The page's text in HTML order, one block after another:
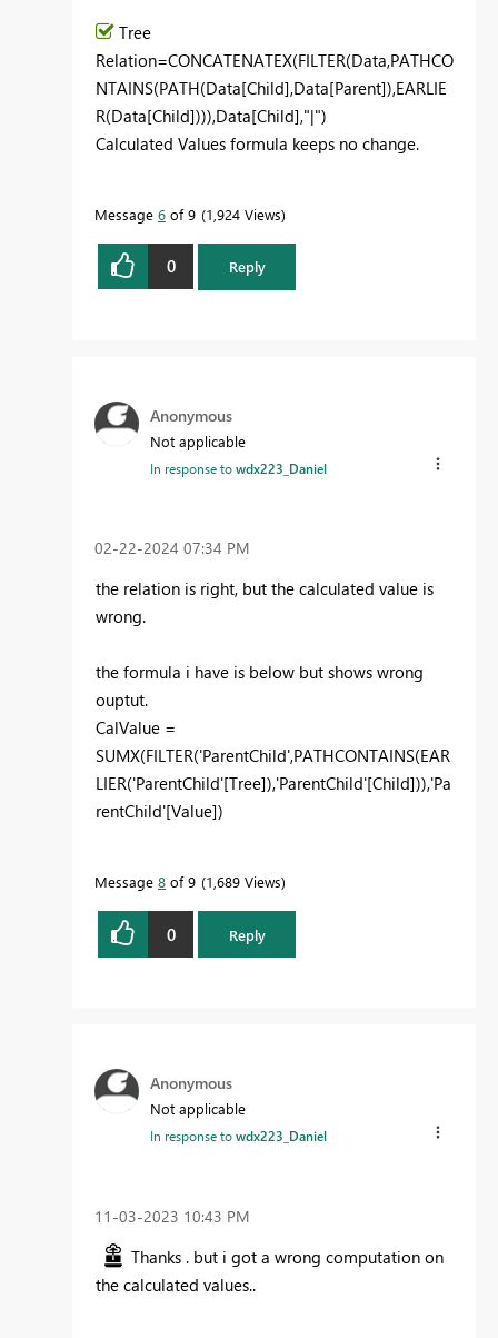
Tree
Relation=CONCATENATEX(FILTER(Data,PATHCO
NTAINS(PATH(Data[Child],Data[Parent]),EARLIE
R(Data[Child]))),Data[Child],"|")
Calculated Values formula keeps no change.
Message 6 of 9 1,924 Views
0 Reply
Anonymous
Not applicable
In response towdx223_Daniel
‎02-22-2024 07:34 PM
the relation is right, but the calculated value is
wrong.
the formula i have is below but shows wrong
ouptut.
CalValue =
SUMX(FILTER('ParentChild',PATHCONTAINS(EAR
LIER('ParentChild'[Tree]),'ParentChild'[Child])),'Pa
rentChild'[Value])
Message 8 of 9 1,689 Views
0 Reply
Anonymous
Not applicable
In response towdx223_Daniel
‎11-03-2023 10:43 PM
Thanks . but i got a wrong computation on
the calculated values..